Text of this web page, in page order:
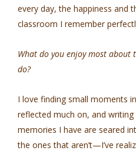
every day, the happiness and
classroom I remember
What do you enjoy most about
do?
I love finding small moments
reflected much on, and
memories I have are seared
the ones that aren’t—I’ve